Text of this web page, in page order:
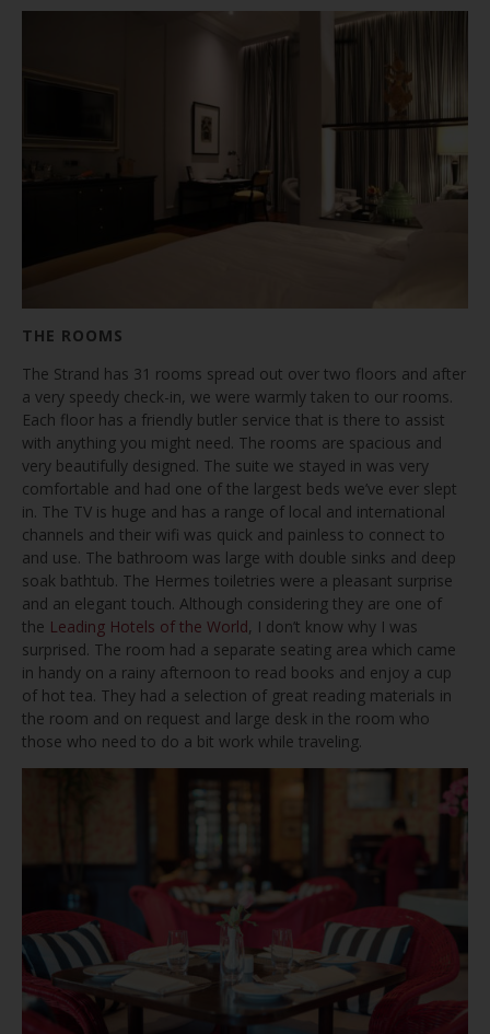
THE ROOMS
The Strand has 31 rooms spread out over two floors and after
a very speedy check-in, we were warmly taken to our rooms.
Each floor has a friendly butler service that is there to assist
with anything you might need. The rooms are spacious and
very beautifully designed. The suite we stayed in was very
comfortable and had one of the largest beds we’ve ever slept
in. The TV is huge and has a range of local and international
channels and their wifi was quick and painless to connect to
and use. The bathroom was large with double sinks and deep
soak bathtub. The Hermes toiletries were a pleasant surprise
and an elegant touch. Although considering they are one of
the Leading Hotels of the World, I don’t know why I was
surprised. The room had a separate seating area which came
in handy on a rainy afternoon to read books and enjoy a cup
of hot tea. They had a selection of great reading materials in
the room and on request and large desk in the room who
those who need to do a bit work while traveling.